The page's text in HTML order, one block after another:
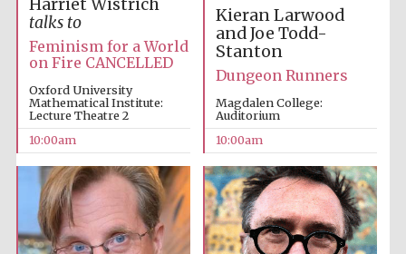
New College
founded 1379
Harriet Wistrich
talks to
Feminism for a World
on Fire CANCELLED
Oxford University
Mathematical Institute:
Lecture Theatre 2
10:00am
Kieran Larwood
and Joe Todd-
Stanton
Dungeon Runners
Magdalen College:
Auditorium
10:00am